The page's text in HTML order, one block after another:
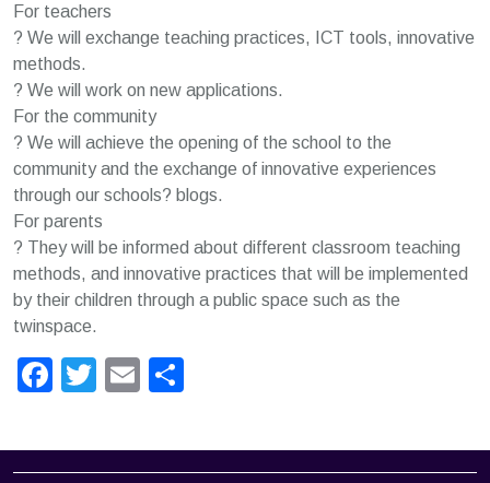
For teachers
? We will exchange teaching practices, ICT tools, innovative
methods.
? We will work on new applications.
For the community
? We will achieve the opening of the school to the
community and the exchange of innovative experiences
through our schools? blogs.
For parents
? They will be informed about different classroom teaching
methods, and innovative practices that will be implemented
by their children through a public space such as the
twinspace.
Facebook
TwitterEmail